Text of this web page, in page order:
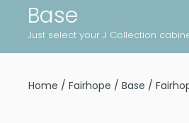
Base
Just select your J Collection
Home /Fairhope /Base /